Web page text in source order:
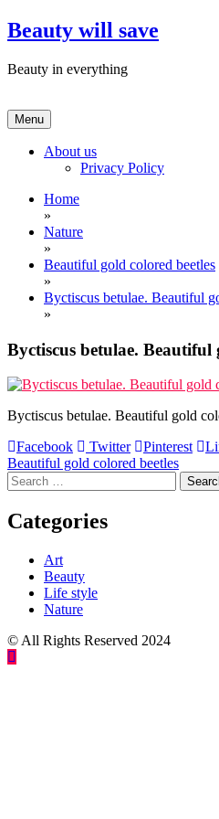
Skip
to
Beauty will save
Beauty in everything
Menu
About us
Privacy Policy
Home
»
Nature
»
Beautiful gold colored beetles
»
Byctiscus betulae. Beautiful
»
Byctiscus betulae. Beautiful
Byctiscus betulae. Beautiful gold
Facebook
Twitter Pinterest
Post
navigation
Beautiful gold colored beetles
Search
for:
Categories
Art
Beauty
Life style
Nature
© All Rights Reserved 2024